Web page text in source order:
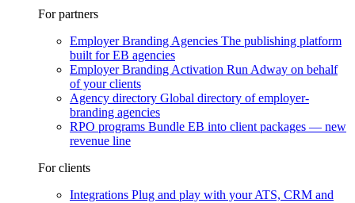
For partners
Employer Branding Agencies The publishing platform
built for EB agencies
Employer Branding Activation Run Adway on behalf
of your clients
Agency directory Global directory of employer-
branding agencies
RPO programs Bundle EB into client packages — new
revenue line
For clients
Integrations Plug and play with your ATS, CRM and